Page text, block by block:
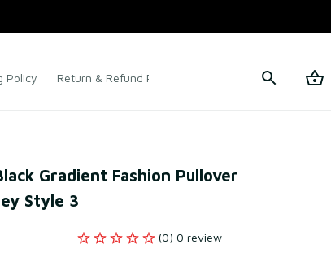
Policy Return & Refund Policy Terms of Service
Gradient Fashion Pullover
Style 3
(0) 0 review